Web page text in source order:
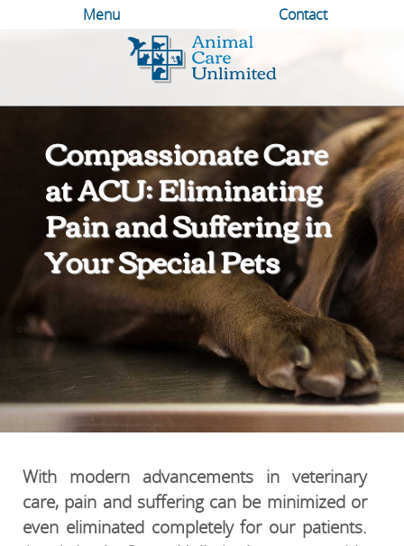
Menu
Contact
Compassionate Care
at ACU: Eliminating
Pain and Suffering in
Your Special Pets
With modern advancements in veterinary
care, pain and suffering can be minimized or
even eliminated completely for our patients.